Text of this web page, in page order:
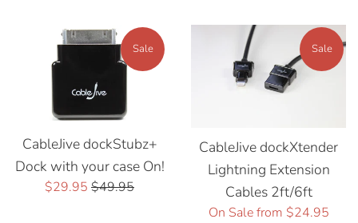
CableJive dockStubz+
Dock with your case On!
Sale
$29.95 Regular
$49.95
Sale
CableJive dockXtender
Lightning Extension
Cables 2ft/6ft
On Sale from $24.95
Sale